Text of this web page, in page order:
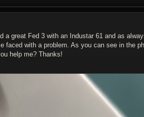
a great Fed 3 with an Industar 61 and as
faced with a problem. As you can see in the
help me? Thanks!